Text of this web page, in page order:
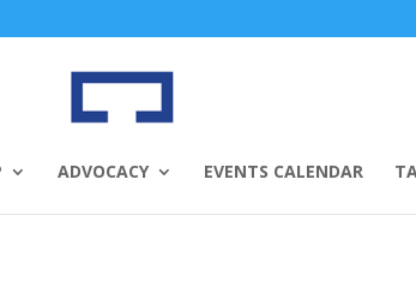
ADVOCACY EVENTS CALENDAR